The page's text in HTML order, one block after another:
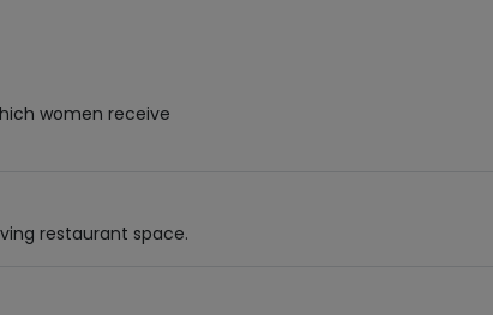
women receive
restaurant space.